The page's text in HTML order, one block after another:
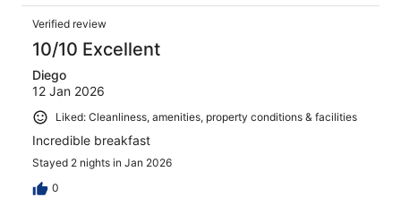
Verified review
10/10 Excellent
Diego
12 Jan 2026
Liked: Cleanliness, amenities, property conditions & facilities
Incredible breakfast
Stayed 2 nights in Jan 2026
0